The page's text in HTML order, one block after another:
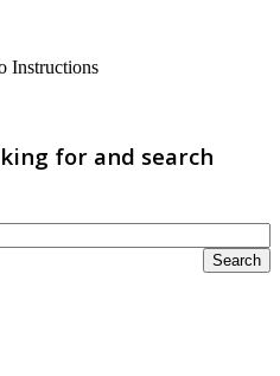
for and search